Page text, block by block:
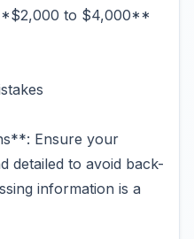
to $4,000**
Ensure your
detailed to avoid back-
information is a